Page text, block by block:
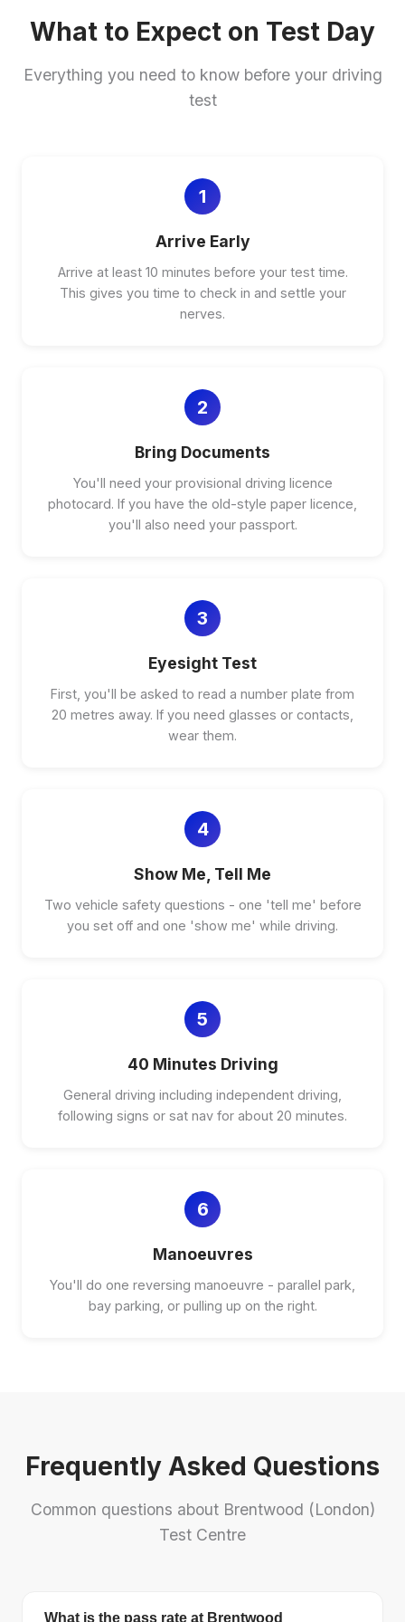
What to Expect on Test Day
Everything you need to know before your driving
test
1
Arrive Early
Arrive at least 10 minutes before your test time.
This gives you time to check in and settle your
nerves.
2
Bring Documents
You'll need your provisional driving licence
photocard. If you have the old-style paper licence,
you'll also need your passport.
3
Eyesight Test
First, you'll be asked to read a number plate from
20 metres away. If you need glasses or contacts,
wear them.
4
Show Me, Tell Me
Two vehicle safety questions - one 'tell me' before
you set off and one 'show me' while driving.
5
40 Minutes Driving
General driving including independent driving,
following signs or sat nav for about 20 minutes.
6
Manoeuvres
You'll do one reversing manoeuvre - parallel park,
bay parking, or pulling up on the right.
Frequently Asked Questions
Common questions about Brentwood (London)
Test Centre
What is the pass rate at Brentwood